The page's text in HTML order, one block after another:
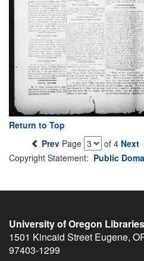
Return to Top
Prev Page of 4 Next
Copyright Statement: Public
University of Oregon Libraries
1501 Kincaid Street Eugene,
97403-1299